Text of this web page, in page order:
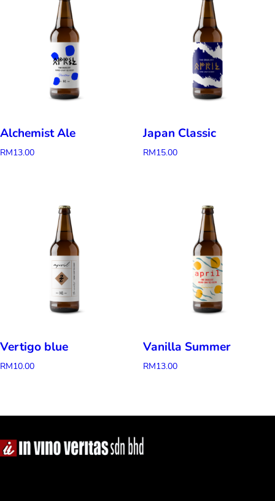
Alchemist Ale
RM13.00
Japan Classic
RM15.00
Vertigo blue
RM10.00
Vanilla Summer
RM13.00